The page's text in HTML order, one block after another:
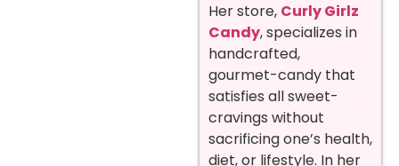
Her store, Curly Girlz
Candy, specializes in
handcrafted,
gourmet-candy that
satisfies all sweet-
cravings without
sacrificing one’s health,
diet, or lifestyle. In her